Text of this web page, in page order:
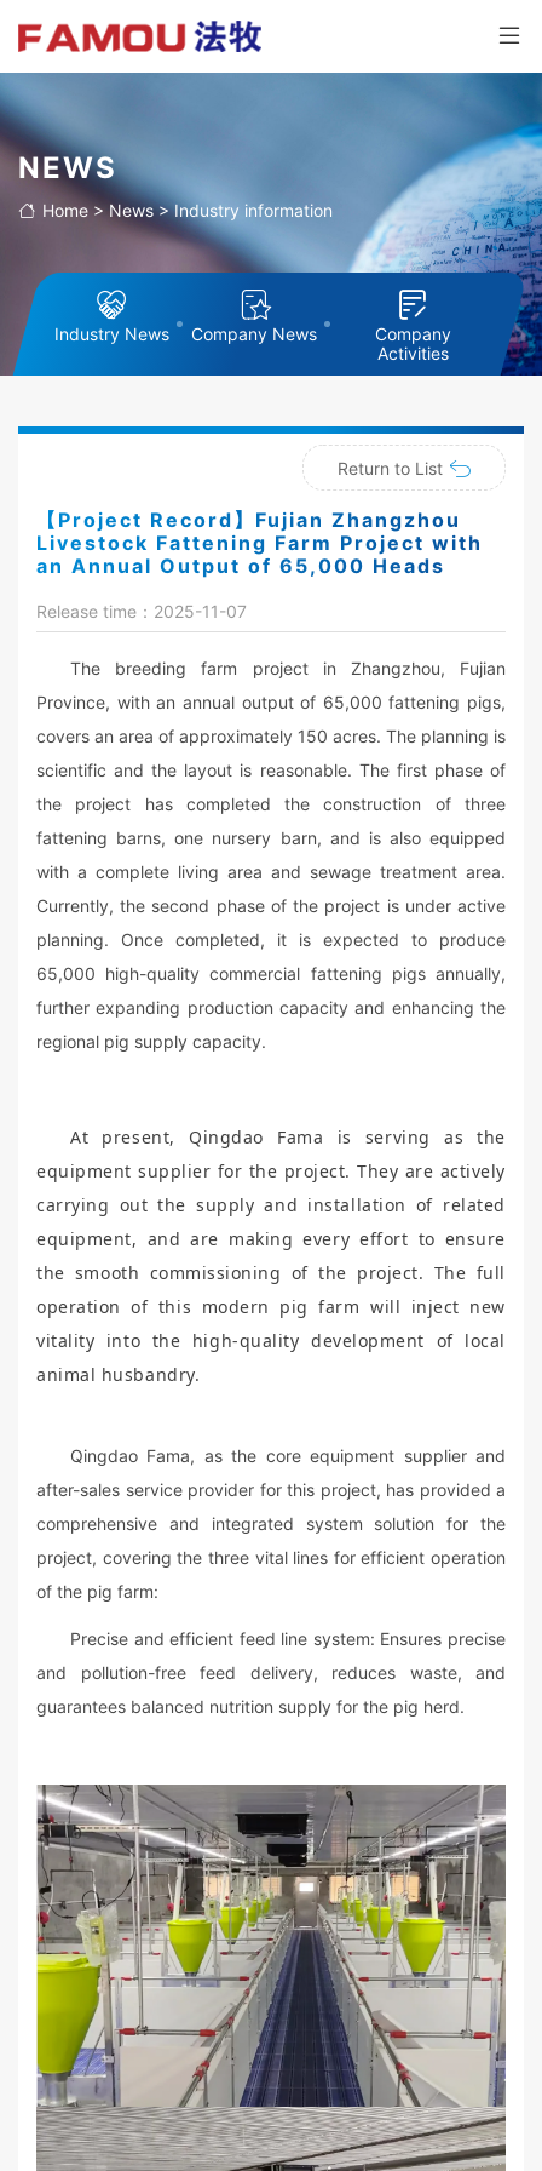
NEWS
Home > News>Industry information
Industry News Company News
Company
Activities
【Project Record】Fujian Zhangzhou
Livestock Fattening Farm Project with
an Annual Output of 65,000 Heads
Return to List
Release time：2025-11-07
The breeding farm project in Zhangzhou, Fujian
Province, with an annual output of 65,000 fattening pigs,
covers an area of approximately 150 acres. The planning is
scientific and the layout is reasonable. The first phase of
the project has completed the construction of three
fattening barns, one nursery barn, and is also equipped
with a complete living area and sewage treatment area.
Currently, the second phase of the project is under active
planning. Once completed, it is expected to produce
65,000 high-quality commercial fattening pigs annually,
further expanding production capacity and enhancing the
regional pig supply capacity.
At present, Qingdao Fama is serving as the
equipment supplier for the project. They are actively
carrying out the supply and installation of related
equipment, and are making every effort to ensure
the smooth commissioning of the project. The full
operation of this modern pig farm will inject new
vitality into the high-quality development of local
animal husbandry.
Qingdao Fama, as the core equipment supplier and
after-sales service provider for this project, has provided a
comprehensive and integrated system solution for the
project, covering the three vital lines for efficient operation
of the pig farm:
Precise and efficient feed line system: Ensures precise
and pollution-free feed delivery, reduces waste, and
guarantees balanced nutrition supply for the pig herd.